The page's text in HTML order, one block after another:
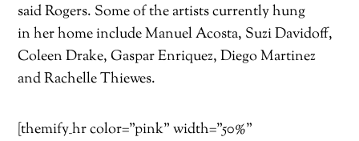
said Rogers. Some of the artists currently hung
in her home include Manuel Acosta, Suzi Davidoff,
Coleen Drake, Gaspar Enriquez, Diego Martinez
and Rachelle Thiewes.
[themify_hr color=”pink” width=”50%”